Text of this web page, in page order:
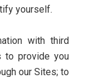
yourself.
with third
to provide you
our Sites; to